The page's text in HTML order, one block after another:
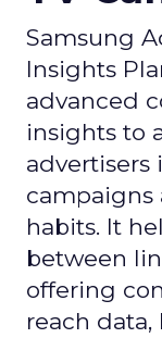
Samsung
Insights
advanced
insights to
advertisers
habits. It
between
offering
reach